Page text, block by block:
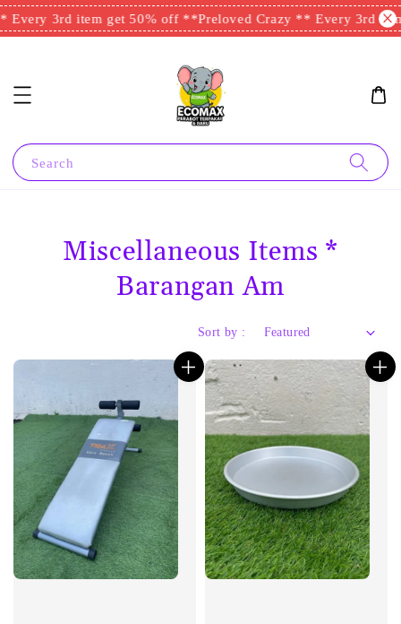
3rd item get 50% off **Preloved Crazy ** Every 3rd item
Search
Miscellaneous Items *
Barangan Am
Sort by :